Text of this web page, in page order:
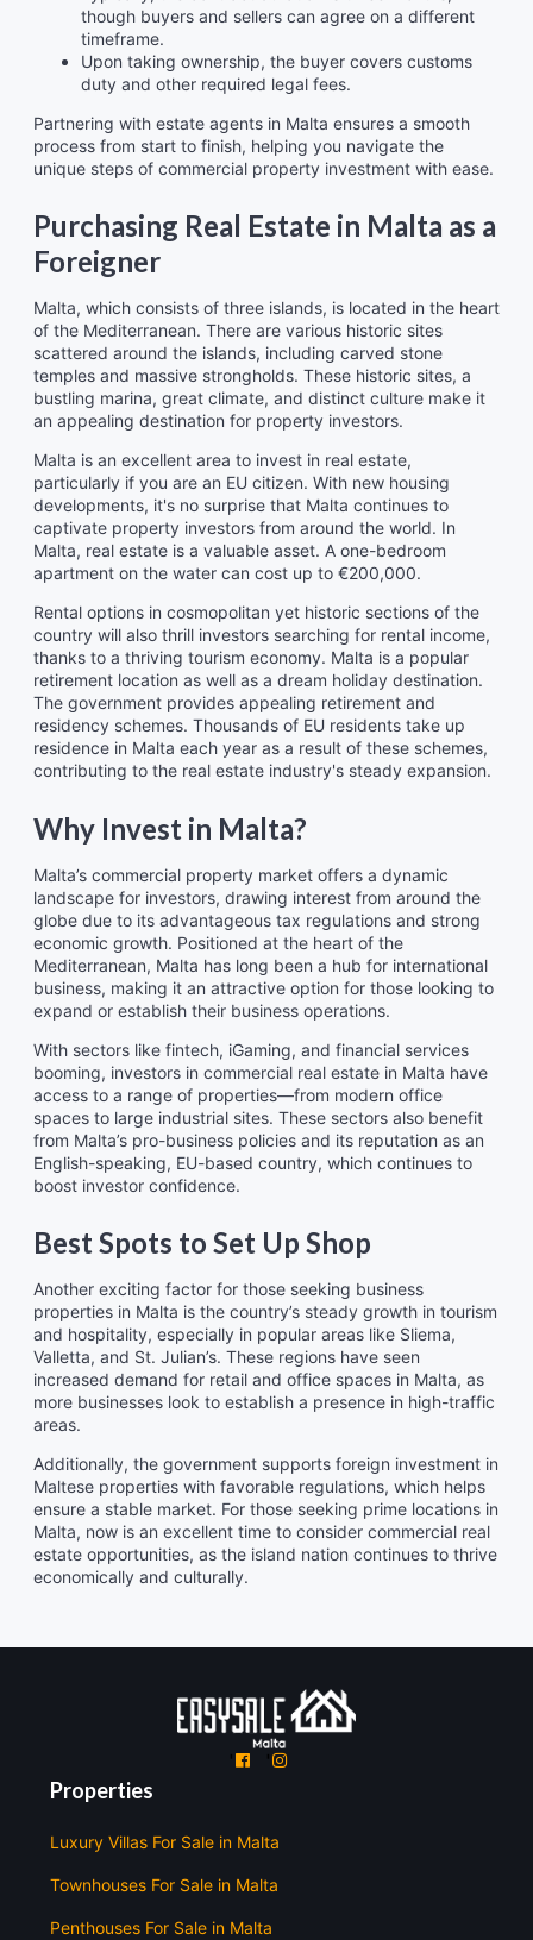
though buyers and sellers can agree on a different
timeframe.
Upon taking ownership, the buyer covers customs
duty and other required legal fees.
Partnering with estate agents in Malta ensures a smooth
process from start to finish, helping you navigate the
unique steps of commercial property investment with ease.
Purchasing Real Estate in Malta as a
Foreigner
Malta, which consists of three islands, is located in the heart
of the Mediterranean. There are various historic sites
scattered around the islands, including carved stone
temples and massive strongholds. These historic sites, a
bustling marina, great climate, and distinct culture make it
an appealing destination for property investors.
Malta is an excellent area to invest in real estate,
particularly if you are an EU citizen. With new housing
developments, it's no surprise that Malta continues to
captivate property investors from around the world. In
Malta, real estate is a valuable asset. A one-bedroom
apartment on the water can cost up to €200,000.
Rental options in cosmopolitan yet historic sections of the
country will also thrill investors searching for rental income,
thanks to a thriving tourism economy. Malta is a popular
retirement location as well as a dream holiday destination.
The government provides appealing retirement and
residency schemes. Thousands of EU residents take up
residence in Malta each year as a result of these schemes,
contributing to the real estate industry's steady expansion.
Why Invest in Malta?
Malta’s commercial property market offers a dynamic
landscape for investors, drawing interest from around the
globe due to its advantageous tax regulations and strong
economic growth. Positioned at the heart of the
Mediterranean, Malta has long been a hub for international
business, making it an attractive option for those looking to
expand or establish their business operations.
With sectors like fintech, iGaming, and financial services
booming, investors in commercial real estate in Malta have
access to a range of properties—from modern office
spaces to large industrial sites. These sectors also benefit
from Malta’s pro-business policies and its reputation as an
English-speaking, EU-based country, which continues to
boost investor confidence.
Best Spots to Set Up Shop
Another exciting factor for those seeking business
properties in Malta is the country’s steady growth in tourism
and hospitality, especially in popular areas like Sliema,
Valletta, and St. Julian’s. These regions have seen
increased demand for retail and office spaces in Malta, as
more businesses look to establish a presence in high-traffic
areas.
Additionally, the government supports foreign investment in
Maltese properties with favorable regulations, which helps
ensure a stable market. For those seeking prime locations in
Malta, now is an excellent time to consider commercial real
estate opportunities, as the island nation continues to thrive
economically and culturally.
' '
Properties
Luxury Villas For Sale in Malta
Townhouses For Sale in Malta
Penthouses For Sale in Malta